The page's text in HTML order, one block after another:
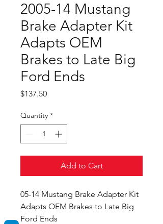
2005-14 Mustang
Brake Adapter Kit
Adapts OEM
Brakes to Late Big
Ford Ends
$137.50Price
Quantity *
Add to Cart
05-14 Mustang Brake Adapter Kit
Adapts OEM Brakes to Late Big
Ford Ends